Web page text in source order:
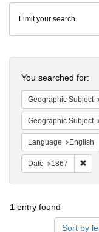
Colenda
Digital
Repository
Limit your search
You searched for:
Geographic Subject
Geographic Subject
Language English
Date 1867
1 entry found
Sort by